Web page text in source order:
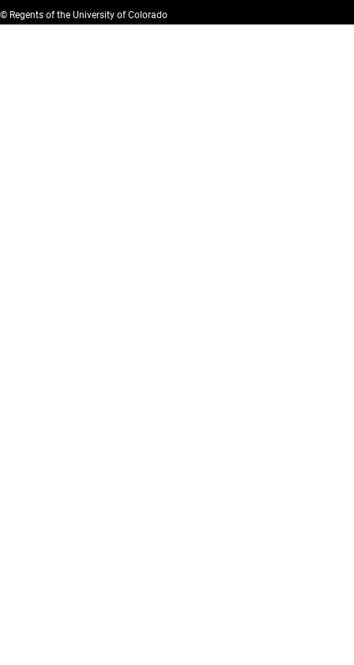
© Regents of the University of Colorado